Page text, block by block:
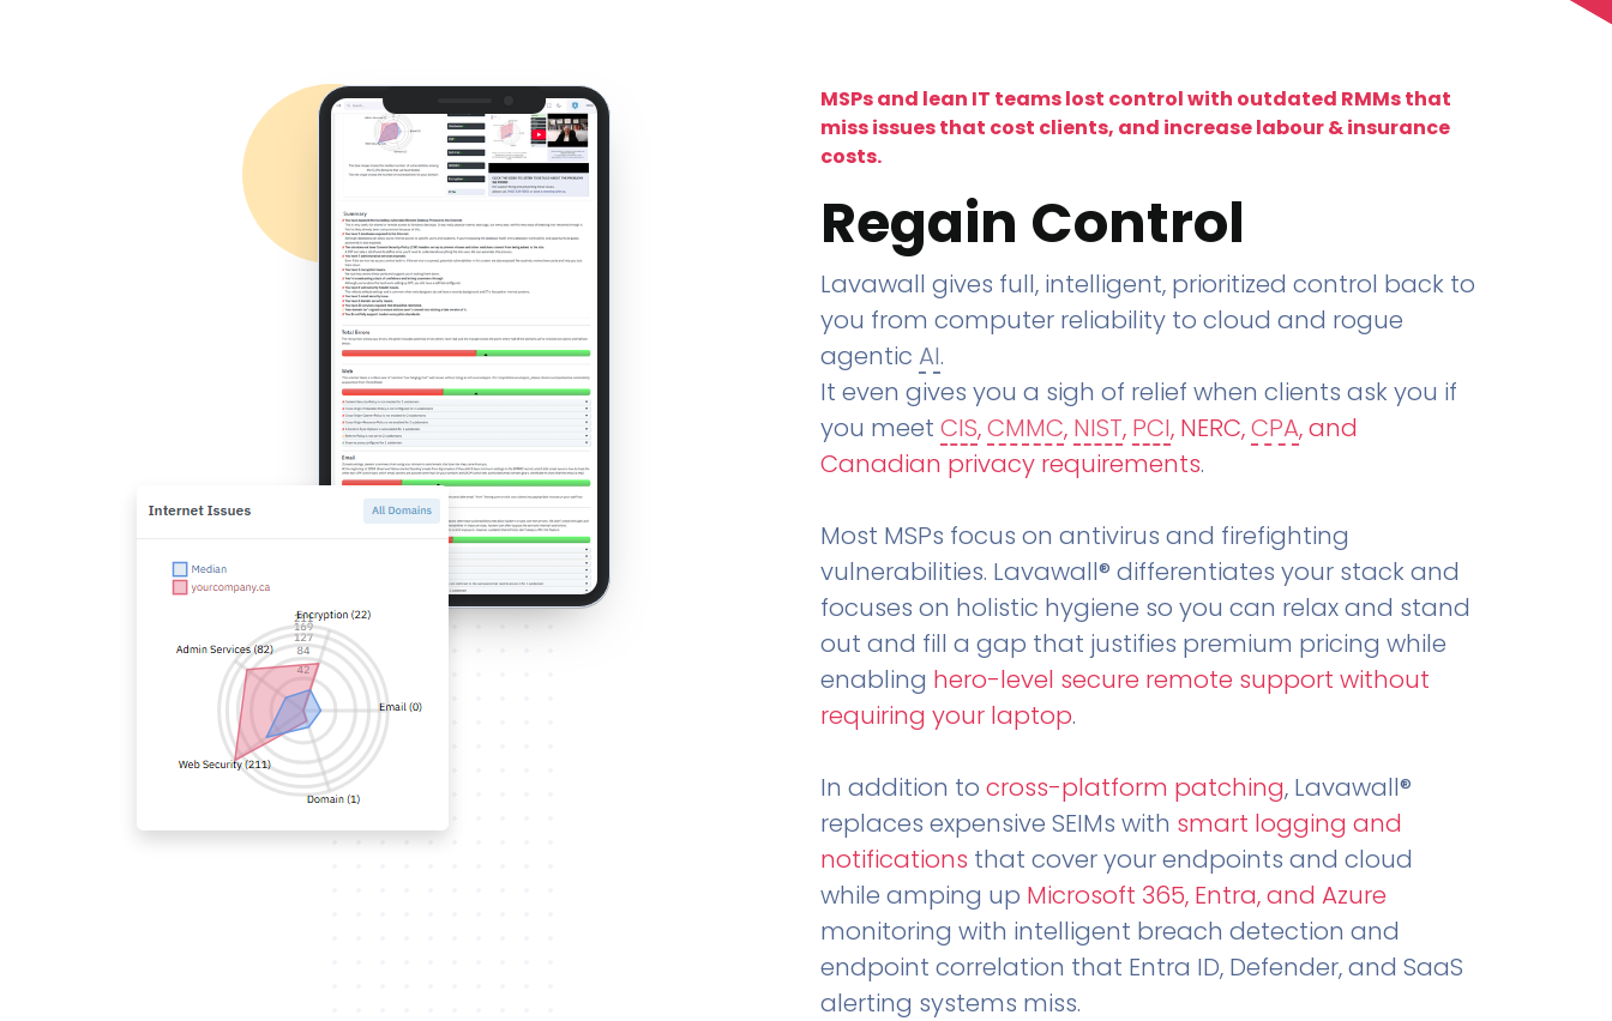
MSPs and lean IT teams lost control with outdated RMMs that
miss issues that cost clients, and increase labour & insurance
costs.
Regain Control
Lavawall gives full, intelligent, prioritized control back to
you from computer reliability to cloud and rogue
agentic AI.
It even gives you a sigh of relief when clients ask you if
you meet CIS,CMMC, NIST, PCI, NERC,CPA, and
Canadian privacy requirements.
Most MSPs focus on antivirus and firefighting
vulnerabilities. Lavawall® differentiates your stack and
focuses on holistic hygiene so you can relax and stand
out and fill a gap that justifies premium pricing while
enabling hero-level secure remote support without
requiring your laptop.
In addition to cross-platform patching, Lavawall®
replaces expensive SEIMs with smart logging and
notifications that cover your endpoints and cloud
while amping up Microsoft 365, Entra, and Azure
monitoring with intelligent breach detection and
endpoint correlation that Entra ID, Defender, and SaaS
alerting systems miss.